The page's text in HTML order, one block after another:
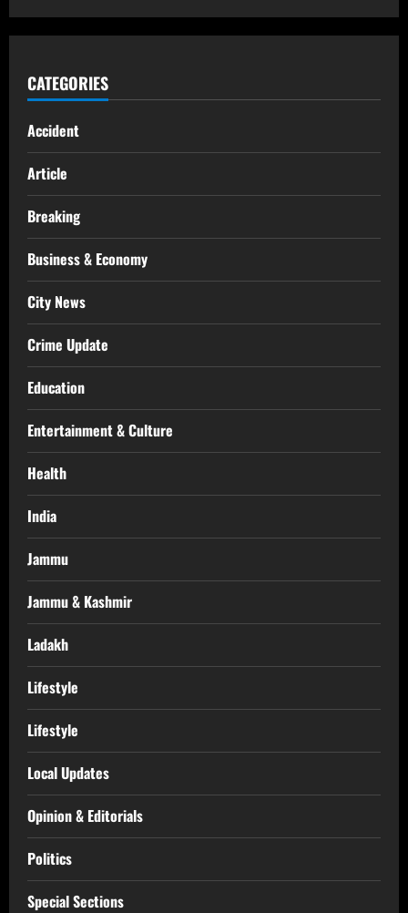
CATEGORIES
Accident
Article
Breaking
Business & Economy
City News
Crime Update
Education
Entertainment & Culture
Health
India
Jammu
Jammu & Kashmir
Ladakh
Lifestyle
Lifestyle
Local Updates
Opinion & Editorials
Politics
Special Sections